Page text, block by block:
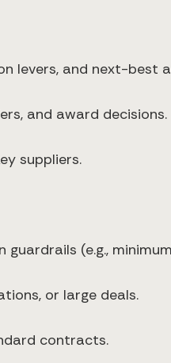
levers, and next-best
and award decisions.
suppliers.
(e.g.,
or large deals.
contracts.